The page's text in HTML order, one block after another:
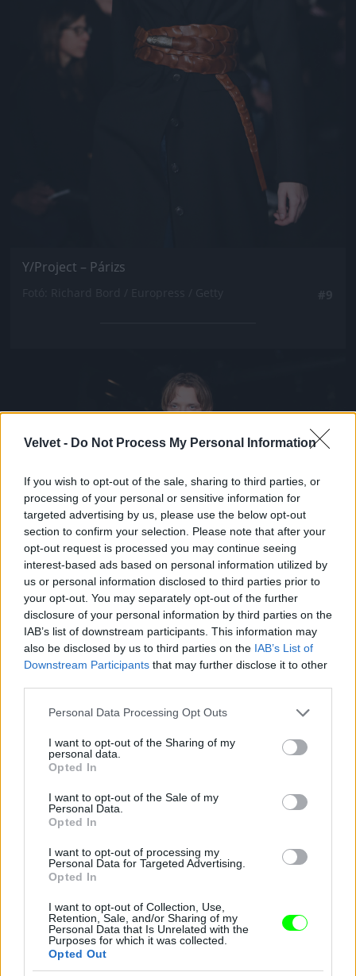
Velvet - Do Not Process My Personal Information
If you wish to opt-out of the sale, sharing to third parties, or
processing of your personal or sensitive information for
targeted advertising by us, please use the below opt-out
section to confirm your selection. Please note that after your
opt-out request is processed you may continue seeing
interest-based ads based on personal information utilized by
us or personal information disclosed to third parties prior to
your opt-out. You may separately opt-out of the further
disclosure of your personal information by third parties on the
IAB’s list of downstream participants. This information may
also be disclosed by us to third parties on the IAB’s List of
Downstream Participants that may further disclose it to other
Please note that this website/app uses one or more Google
not limited to your visit or usage behaviour. You may click to
grant or deny consent to Google and its third-party tags to
use your data for below specified purposes in below Google
consent section.
Personal Data Processing Opt Outs
I want to opt-out of the Sharing of my
personal data.
Opted In
I want to opt-out of the Sale of my
Personal Data.
Opted In
I want to opt-out of processing my
Personal Data for Targeted Advertising.
Opted In
I want to opt-out of Collection, Use,
Retention, Sale, and/or Sharing of my
Personal Data that Is Unrelated with the
Purposes for which it was collected.
Opted Out
Y/Project – Párizs
Jön még kép!
Y/Project – Párizs